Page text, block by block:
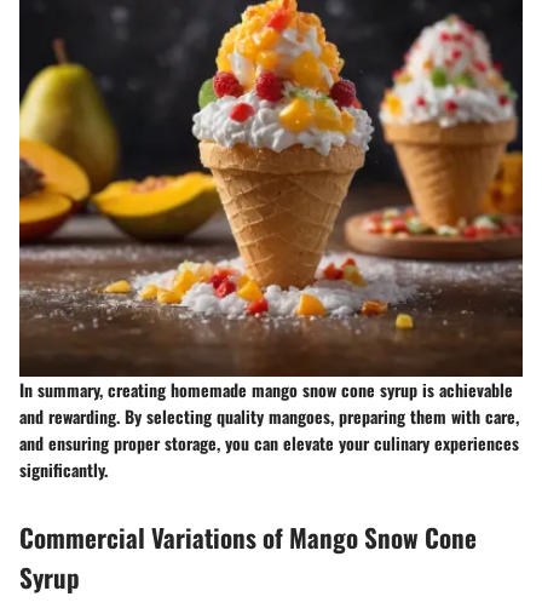
In summary, creating homemade mango snow cone syrup is achievable
and rewarding. By selecting quality mangoes, preparing them with care,
and ensuring proper storage, you can elevate your culinary experiences
significantly.
Commercial Variations of Mango Snow Cone
Syrup